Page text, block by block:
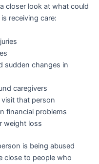
closer look at what could
receiving care:
sudden changes in
caregivers
that person
financial problems
weight loss
is being abused
close to people who